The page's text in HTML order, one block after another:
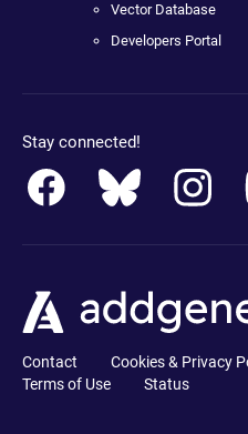
Vector Database
Developers Portal
Stay connected!
Contact Cookies & Privacy
Terms of Use
Status